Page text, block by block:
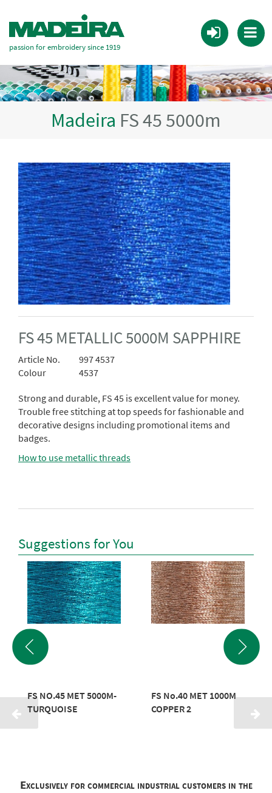
passion for embroidery since 1919
Madeira FS 45 5000m
FS 45 METALLIC 5000M SAPPHIRE
Article No.
997 4537
Colour
4537
Strong and durable, FS 45 is excellent value for money.
Trouble free stitching at top speeds for fashionable and
decorative designs including promotional items and
badges.
How to use metallic threads
Suggestions for You
FS NO.45 MET 5000M-
TURQUOISE
FS No.40 MET 1000M
COPPER 2
Exclusively for commercial industrial customers in the